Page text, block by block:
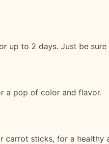
up to 2 days. Just be
a pop of color and flavor.
carrot sticks, for a healthy